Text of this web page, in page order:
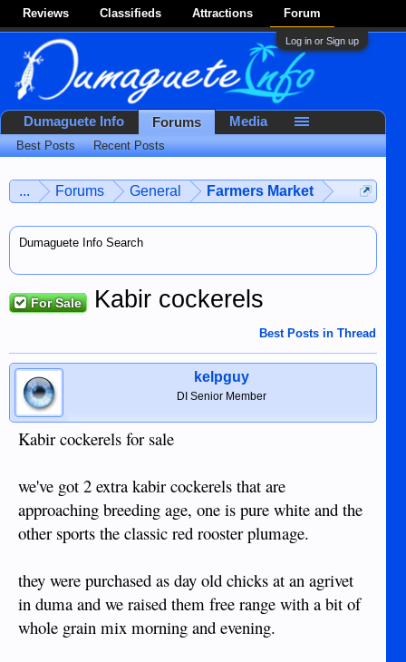
Reviews Classifieds Attractions Forum
Log in or Sign up
... Forums General Farmers Market
Dumaguete Info Search
For Sale Kabir cockerels
Best Posts in Thread
kelpguy
DI Senior Member
Kabir cockerels for sale
we've got 2 extra kabir cockerels that are
approaching breeding age, one is pure white and the
other sports the classic red rooster plumage.
they were purchased as day old chicks at an agrivet
in duma and we raised them free range with a bit of
whole grain mix morning and evening.
Dumaguete Info Forums
Best Posts Recent Posts
Media